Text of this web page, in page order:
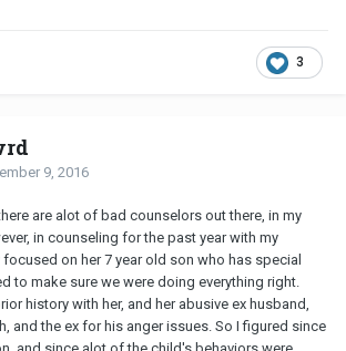
3
9, 2016
are alot of bad counselors out there, in my
in counseling for the past year with my
on her 7 year old son who has special
to make sure we were doing everything right.
history with her, and her abusive ex husband,
and the ex for his anger issues. So I figured since